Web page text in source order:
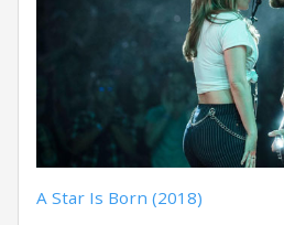
A Star Is Born (2018)